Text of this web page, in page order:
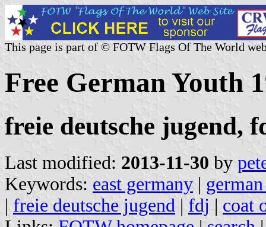
This page is part of © FOTW Flags Of The World
Free German Youth
freie deutsche jugend,
Last modified: 2013-11-30 by
Keywords: east germany |
| freie deutsche jugend | fdj | coat